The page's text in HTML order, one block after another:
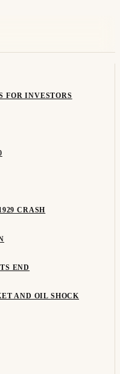
FOR INVESTORS
CRASH
END
AND OIL SHOCK